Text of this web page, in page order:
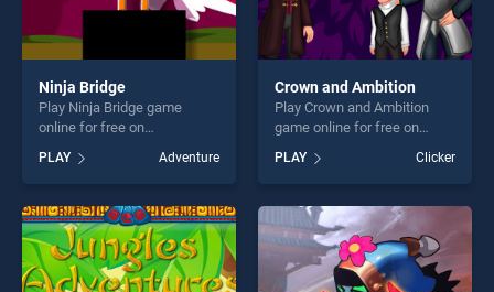
Ninja Bridge
Play Ninja Bridge game
online for free on
stands out as one of our top
skill games, offering endless
entertainment, is perfect for
players seeking fun and
challenge....
PLAY Adventure
Crown and Ambition
Play Crown and Ambition
game online for free on
Ambition stands out as one
of our top skill games,
offering endless
entertainment, is perfect for
players seeking fun and
challenge....
PLAY Clicker